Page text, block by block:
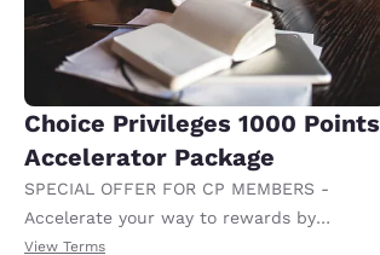
Choice Privileges 1000 Points
Accelerator Package
SPECIAL OFFER FOR CP MEMBERS -
Accelerate your way to rewards by
receiving an extra 1,000 points per night.
View Terms